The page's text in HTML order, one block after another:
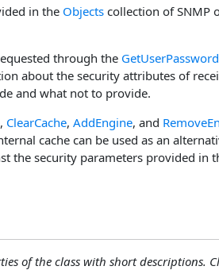
in the Objects collection of SNMP
through the GetUserPassword
about the security attributes of
and what not to provide.
, ClearCache, AddEngine, and
cache can be used as an
the security parameters provided in
of the class with short descriptions.